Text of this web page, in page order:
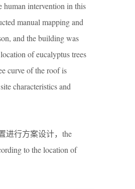
human intervention in this
manual mapping and
and the building was
of eucalyptus trees
curve of the roof is
characteristics and
进行方案设计，the
to the location of